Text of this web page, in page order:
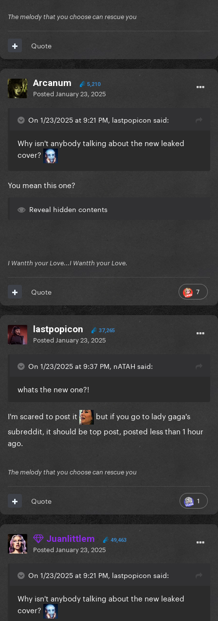
The melody that you choose can rescue you
Quote
Arcanum 5,210
Posted January 23, 2025
On 1/23/2025 at 9:21 PM, lastpopicon said:
Why isn't anybody talking about the new leaked
cover?
You mean this one?
Reveal hidden contents
I Wantth your Love...I Wantth your Love.
7
Quote
lastpopicon 37,265
Posted January 23, 2025
On 1/23/2025 at 9:37 PM, nATAH said:
whats the new one?!
I'm scared to post it
but if you go to lady gaga's
subreddit, it should be top post, posted less than 1 hour
ago.
The melody that you choose can rescue you
1
Quote
Juanlittlem 49,463
Posted January 23, 2025
On 1/23/2025 at 9:21 PM, lastpopicon said:
Why isn't anybody talking about the new leaked
cover?